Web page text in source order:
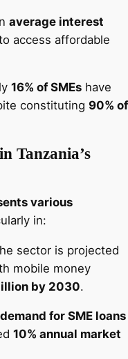
average interest
access affordable
16% of SMEs have
constituting 90% of
Tanzania’s
various
in:
sector is projected
mobile money
by 2030.
for SME loans
10% annual market